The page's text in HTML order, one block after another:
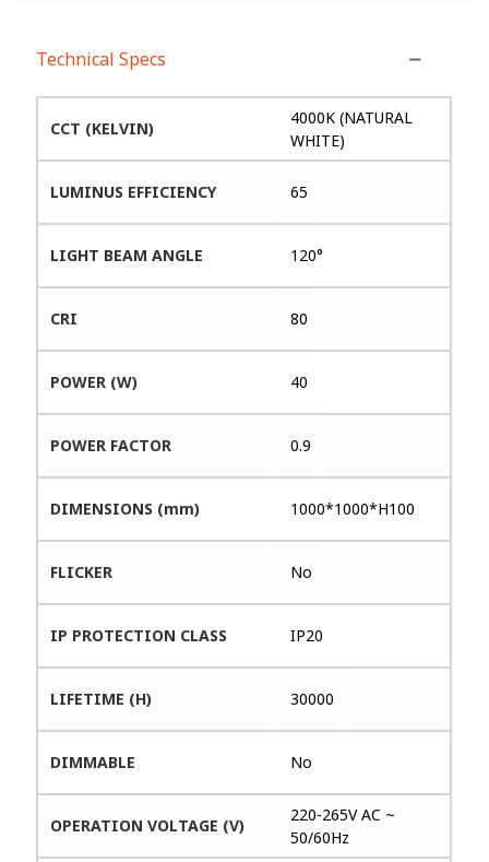
Technical Specs
CCT (KELVIN)
4000K (NATURAL
WHITE)
LUMINUS EFFICIENCY 65
LIGHT BEAM ANGLE 120°
CRI 80
POWER (W) 40
POWER FACTOR 0.9
DIMENSIONS (mm) 1000*1000*H100
FLICKER No
IP PROTECTION CLASS IP20
LIFETIME (H) 30000
DIMMABLE No
OPERATION VOLTAGE (V)
220-265V AC ~
50/60Hz